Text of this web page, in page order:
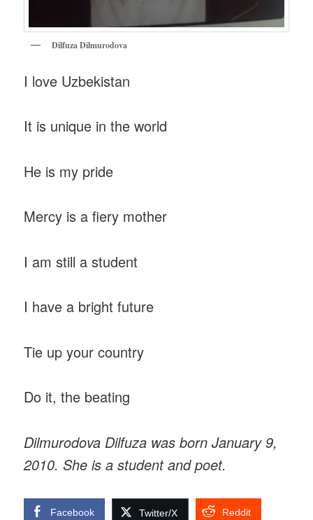
Dilfuza Dilmurodova
I love Uzbekistan
It is unique in the world
He is my pride
Mercy is a fiery mother
I am still a student
I have a bright future
Tie up your country
Do it, the beating
Dilmurodova Dilfuza was born January 9,
2010. She is a student and poet.
Facebook Twitter/X Reddit